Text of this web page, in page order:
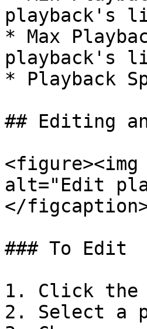
playback's
* Max
playback's
* Playback
## Editing
<figure><img
alt="Edit
</
### To Edit
1. Click the
2. Select a